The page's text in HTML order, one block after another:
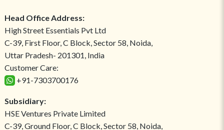
Head Office Address:
High Street Essentials Pvt Ltd
C-39, First Floor, C Block, Sector 58, Noida,
Uttar Pradesh- 201301, India
Customer Care:
+91-7303700176
Subsidiary:
HSE Ventures Private Limited
C-39, Ground Floor, C Block, Sector 58, Noida,